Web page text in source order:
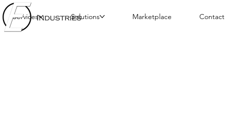
Services Solutions Marketplace Contact